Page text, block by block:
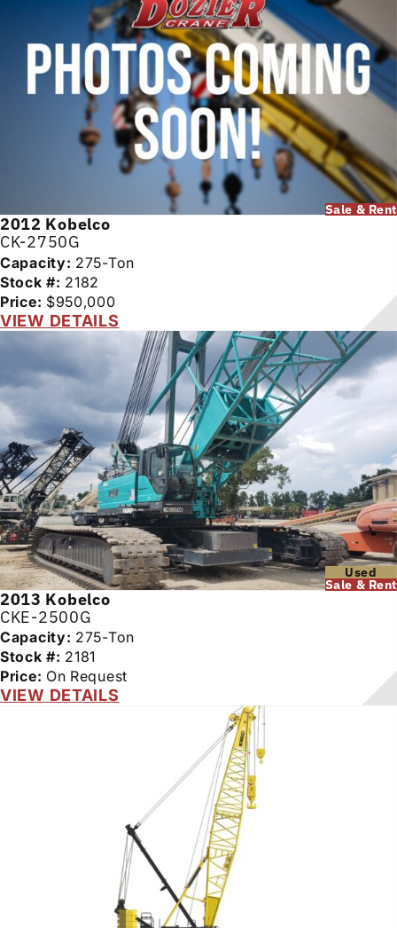
Sale & Rent
2012 Kobelco
CK-2750G
Capacity: 275-Ton
Stock #: 2182
Price: $950,000
VIEW DETAILS
Used
Sale & Rent
2013 Kobelco
CKE-2500G
Capacity: 275-Ton
Stock #: 2181
Price: On Request
VIEW DETAILS